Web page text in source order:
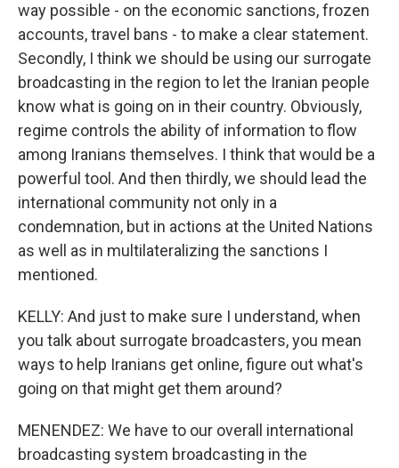
way possible - on the economic sanctions, frozen
accounts, travel bans - to make a clear statement.
Secondly, I think we should be using our surrogate
broadcasting in the region to let the Iranian people
know what is going on in their country. Obviously,
regime controls the ability of information to flow
among Iranians themselves. I think that would be a
powerful tool. And then thirdly, we should lead the
international community not only in a
condemnation, but in actions at the United Nations
as well as in multilateralizing the sanctions I
mentioned.
KELLY: And just to make sure I understand, when
you talk about surrogate broadcasters, you mean
ways to help Iranians get online, figure out what's
going on that might get them around?
MENENDEZ: We have to our overall international
broadcasting system broadcasting in the